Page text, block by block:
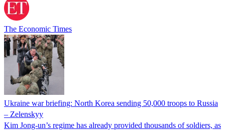
The Economic Times
Ukraine war briefing: North Korea sending 50,000 troops to Russia
– Zelenskyy
Kim Jong-un’s regime has already provided thousands of soldiers, as